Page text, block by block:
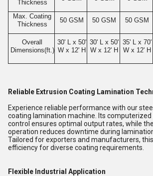
Thickness
Max. Coating
Thickness
50 GSM 50 GSM 50 GSM
Overall
Dimensions(ft.)
30' L x 50'
W x 12' H
30' L x 50'
W x 12' H
35' L x 70'
W x 12' H
Reliable Extrusion Coating Lamination
Experience reliable performance with our
coating lamination machine. Its
control ensures optimal output rates, while
operation reduces downtime during
Tailored for exporters and manufacturers,
efficiency for diverse coating requirements.
Flexible Industrial Application